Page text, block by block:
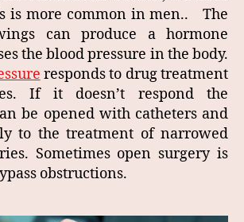
is more common in men.. The
can produce a hormone
the blood pressure in the body.
responds to drug treatment
If it doesn’t respond the
be opened with catheters and
to the treatment of narrowed
Sometimes open surgery is
obstructions.